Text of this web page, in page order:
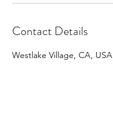
Contact Details
Westlake Village, CA, USA